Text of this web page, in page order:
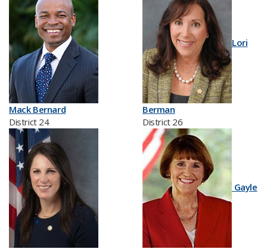
Mack Bernard
District 24
Lori
Berman
District 26​
Gayle